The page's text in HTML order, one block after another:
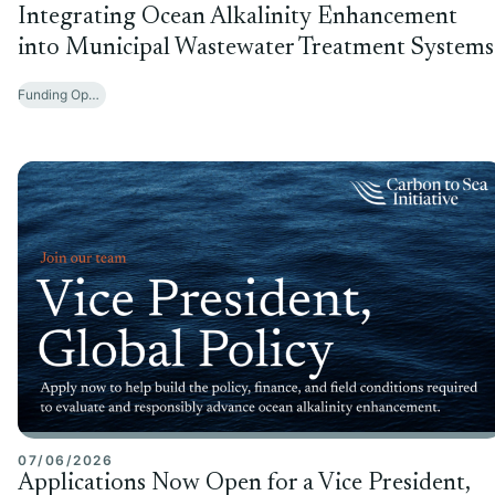
Integrating Ocean Alkalinity Enhancement
into Municipal Wastewater Treatment Systems
Funding Opportunities
07/06/2026
Applications Now Open for a Vice President,